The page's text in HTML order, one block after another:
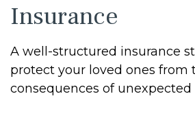
Insurance
A well-structured insurance
protect your loved ones from
consequences of unexpected